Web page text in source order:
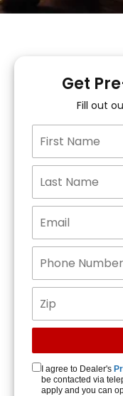
Get
Fill out
I agree to Dealer's
be contacted via
apply and you can